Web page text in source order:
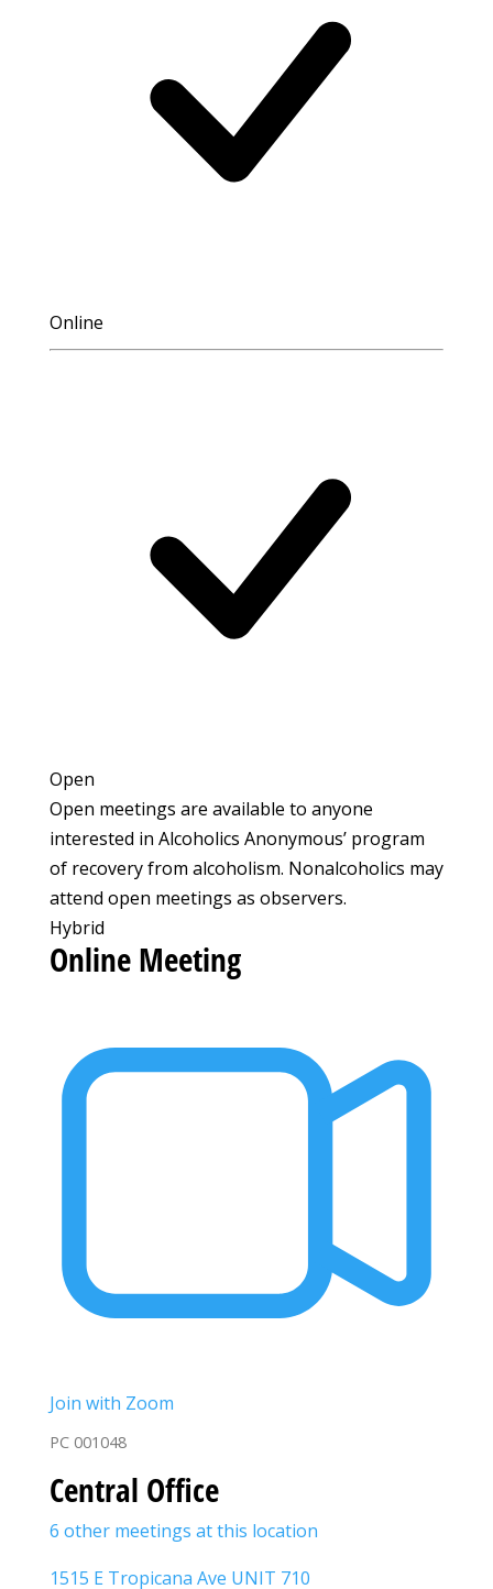
Online
Open
Open meetings are available to anyone
interested in Alcoholics Anonymous’ program
of recovery from alcoholism. Nonalcoholics may
attend open meetings as observers.
Hybrid
Online Meeting
Join with Zoom
PC 001048
Central Office
6 other meetings at this location
1515 E Tropicana Ave UNIT 710